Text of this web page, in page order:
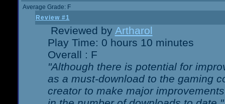
Average Grade: F
Review #1
Reviewed by Artharol
Play Time: 0 hours 10 minutes
Overall : F
"Although there is potential for
as a must-download to the gaming
creator to make major